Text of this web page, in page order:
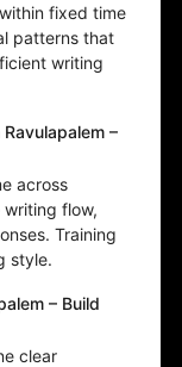
fixed time
patterns that
writing
–
across
flow,
Training
style.
– Build
clear